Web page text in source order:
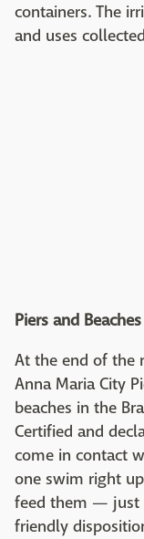
containers. The
and uses
Piers and Beaches
At the end of the
Anna Maria City
beaches in the
Certified and
come in contact
one swim right
feed them — just
friendly